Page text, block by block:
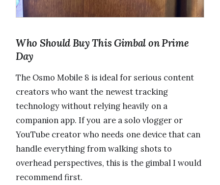
Who Should Buy This Gimbal on Prime
Day
The Osmo Mobile 8 is ideal for serious content
creators who want the newest tracking
technology without relying heavily on a
companion app. If you are a solo vlogger or
YouTube creator who needs one device that can
handle everything from walking shots to
overhead perspectives, this is the gimbal I would
recommend first.